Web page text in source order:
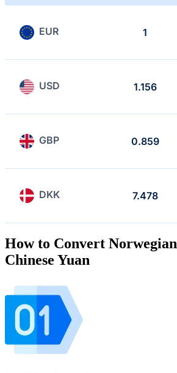
EUR 1
USD 1.156
GBP 0.859
DKK 7.478
How to Convert
Chinese Yuan